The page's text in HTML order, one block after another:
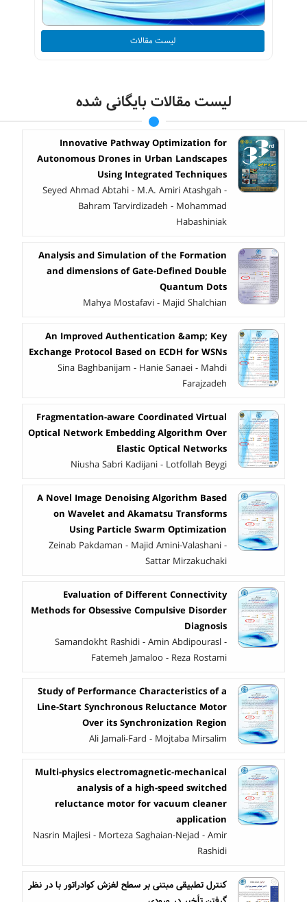
لیست مقالات
لیست مقالات بایگانی شده
Innovative Pathway Optimization for
Autonomous Drones in Urban Landscapes
Using Integrated Techniques
Seyed Ahmad Abtahi - M.A. Amiri Atashgah -
Bahram Tarvirdizadeh - Mohammad
Habashiniak
Analysis and Simulation of the Formation
and dimensions of Gate-Defined Double
Quantum Dots
Mahya Mostafavi - Majid Shalchian
An Improved Authentication &amp; Key
Exchange Protocol Based on ECDH for WSNs
Sina Baghbanijam - Hanie Sanaei - Mahdi
Farajzadeh
Fragmentation-aware Coordinated Virtual
Optical Network Embedding Algorithm Over
Elastic Optical Networks
Niusha Sabri Kadijani - Lotfollah Beygi
A Novel Image Denoising Algorithm Based
on Wavelet and Akamatsu Transforms
Using Particle Swarm Optimization
Zeinab Pakdaman - Majid Amini-Valashani -
Sattar Mirzakuchaki
Evaluation of Different Connectivity
Methods for Obsessive Compulsive Disorder
Diagnosis
Samandokht Rashidi - Amin Abdipourasl -
Fatemeh Jamaloo - Reza Rostami
Study of Performance Characteristics of a
Line-Start Synchronous Reluctance Motor
Over its Synchronization Region
Ali Jamali-Fard - Mojtaba Mirsalim
Multi-physics electromagnetic-mechanical
analysis of a high-speed switched
reluctance motor for vacuum cleaner
application
Nasrin Majlesi - Morteza Saghaian-Nejad - Amir
Rashidi
کنترل تطبیقی ‏مبتنی بر سطح لغزش کوادراتور با در نظر